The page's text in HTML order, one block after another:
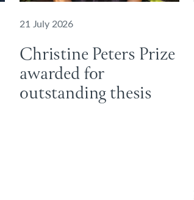
21 July 2026
Christine Peters Prize
awarded for
outstanding thesis